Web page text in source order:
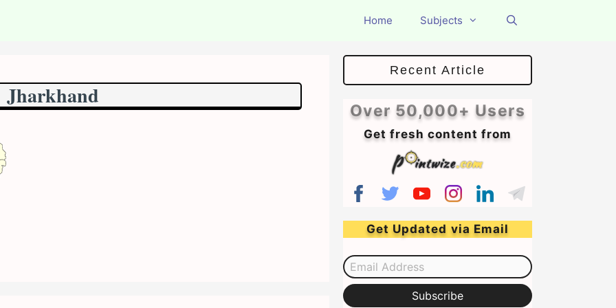
Home Subjects
Jharkhand
Recent Article
Over 50,000+ Users
Get fresh content from
Get Updated via Email
Email Address
Subscribe